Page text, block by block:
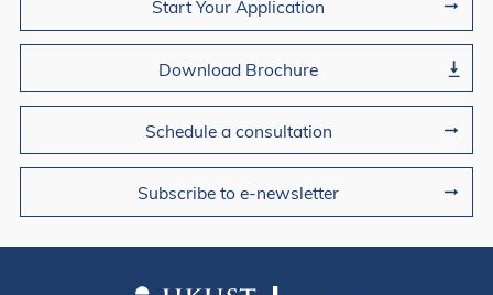
Start Your Application
Download Brochure
Schedule a consultation
Subscribe to e-newsletter